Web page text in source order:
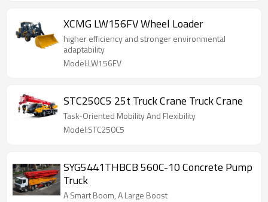
XCMG LW156FV Wheel Loader
higher efficiency and stronger environmental
adaptability
Model:LW156FV
STC250C5 25t Truck Crane Truck Crane
Task-Oriented Mobility And Flexibility
Model:STC250C5
SYG5441THBCB 560C-10 Concrete Pump
Truck
A Smart Boom, A Large Boost